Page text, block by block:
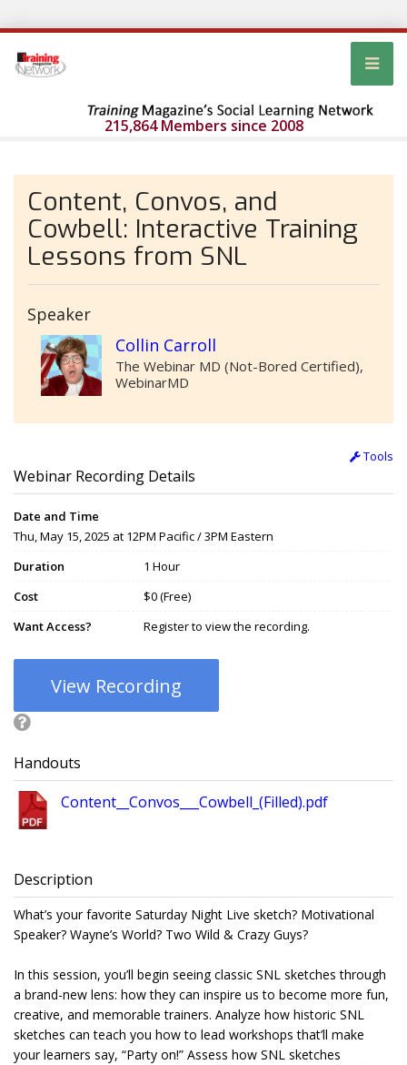
215,864 Members since 2008
Content, Convos, and
Cowbell: Interactive Training
Lessons from SNL
Speaker
Collin Carroll
The Webinar MD (Not-Bored Certified),
WebinarMD
Tools
Webinar Recording Details
Date and Time
Thu, May 15, 2025 at 12PM Pacific / 3PM Eastern
Duration
1 Hour
Cost
$0 (Free)
Want Access?
Register to view the recording.
View Recording
Handouts
Content__Convos___Cowbell_(Filled).pdf
Description
What’s your favorite Saturday Night Live sketch? Motivational
Speaker? Wayne’s World? Two Wild & Crazy Guys?
In this session, you’ll begin seeing classic SNL sketches through
a brand-new lens: how they can inspire us to become more fun,
creative, and memorable trainers. Analyze how historic SNL
sketches can teach you how to lead workshops that’ll make
your learners say, “Party on!” Assess how SNL sketches